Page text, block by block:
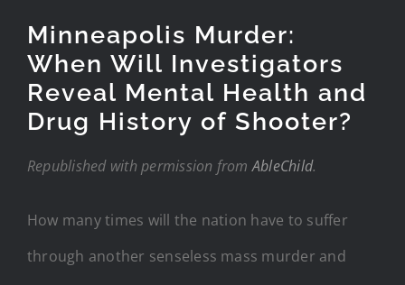
Minneapolis Murder:
When Will Investigators
Reveal Mental Health and
Drug History of Shooter?
Republished with permission fromAbleChild.
How many times will the nation have to suffer
through another senseless mass murder and